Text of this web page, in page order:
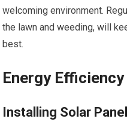
welcoming environment.
the lawn and weeding, will
best.
Energy
Installing Solar